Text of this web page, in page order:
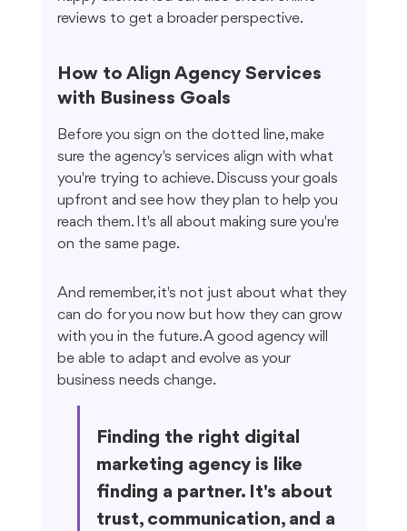
reviews to get a broader perspective.
How to Align Agency Services
with Business Goals
Before you sign on the dotted line, make
sure the agency's services align with what
you're trying to achieve. Discuss your goals
upfront and see how they plan to help you
reach them. It's all about making sure you're
on the same page.
And remember, it's not just about what they
can do for you now but how they can grow
with you in the future. A good agency will
be able to adapt and evolve as your
business needs change.
Finding the right digital
marketing agency is like
finding a partner. It's about
trust, communication, and a